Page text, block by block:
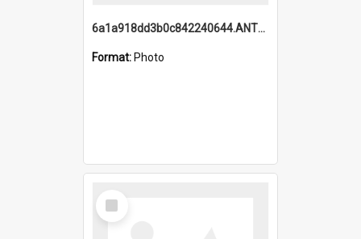
6a1a918dd3b0c842240644.ANTZ0198_1.mp4
Format: Photo
Select
Item